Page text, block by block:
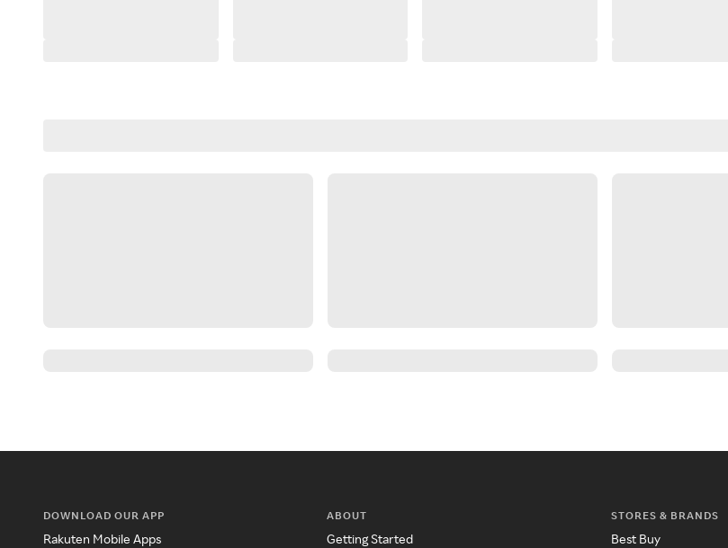
DOWNLOAD OUR APP
Rakuten Mobile Apps
ABOUT
Getting Started
STORES & BRANDS
Best Buy